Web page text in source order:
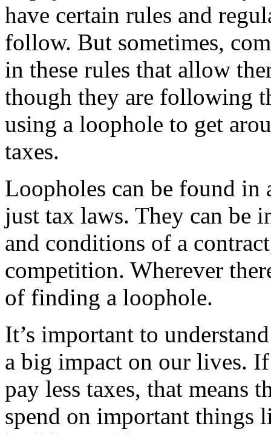
have certain rules and
follow. But sometimes,
in these rules that allow
though they are following
using a loophole to get
taxes.
Loopholes can be found
just tax laws. They can be
and conditions of a
competition. Wherever
of finding a loophole.
It’s important to
a big impact on our lives.
pay less taxes, that means
spend on important things